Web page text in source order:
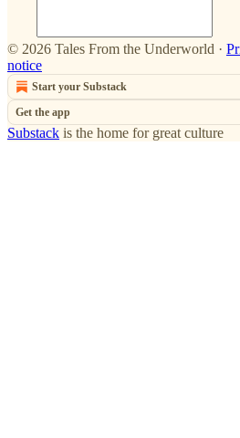
© 2026 Tales From the Underworld ·
notice
Start your Substack
Get the app
Substack is the home for great culture